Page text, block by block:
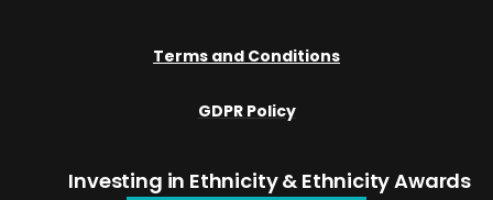
Terms and Conditions
GDPR Policy
Investing in Ethnicity& Ethnicity Awards